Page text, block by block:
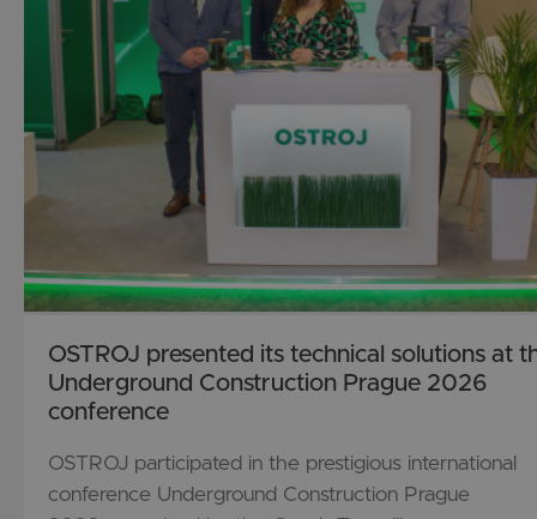
OSTROJ presented its technical solutions at
Underground Construction Prague 2026
conference
OSTROJ participated in the prestigious international
conference Underground Construction Prague